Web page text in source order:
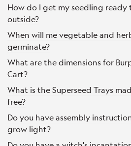
How do I get my seedling
outside?
When will me vegetable and
germinate?
What are the dimensions for
Cart?
What is the Superseed Trays
free?
Do you have assembly
grow light?